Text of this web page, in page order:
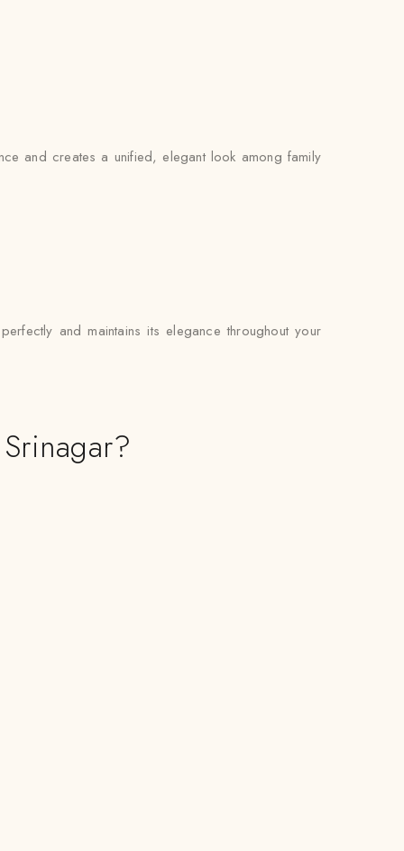
and creates a unified, elegant look among family
and maintains its elegance throughout your